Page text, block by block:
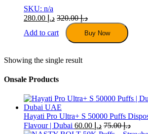
SKU: n/a
د.إ
د.إ320.00
Add to cart
Buy Now
Showing the single result
Onsale Products
Hayati Pro Ultra+ S 50000 Puffs
Flavour | Dubai
د.إ د.إ75.00